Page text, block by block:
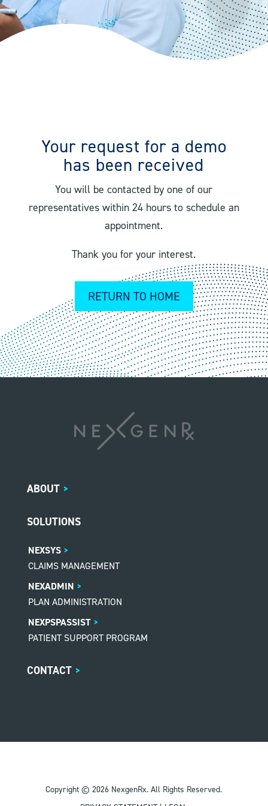
Your request for a demo
has been received
You will be contacted by one of our
representatives within 24 hours to schedule an
appointment.
Thank you for your interest.
RETURN TO HOME
ABOUT >
SOLUTIONS
NEXSYS
CLAIMS MANAGEMENT
NEXADMIN
PLAN ADMINISTRATION
NEXPSPASSIST
PATIENT SUPPORT PROGRAM
CONTACT >
Copyright © 2026 NexgenRx. All Rights Reserved.